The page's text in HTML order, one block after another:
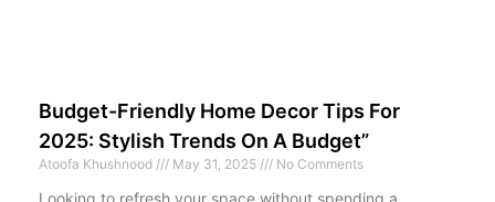
Budget-Friendly Home Decor Tips For
2025: Stylish Trends On A Budget”
Atoofa Khushnood May 31, 2025 No Comments
Looking to refresh your space without spending a